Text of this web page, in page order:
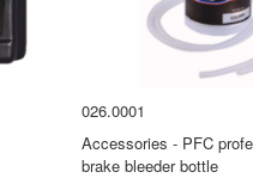
026.0001
Accessories - PFC
brake bleeder bottle